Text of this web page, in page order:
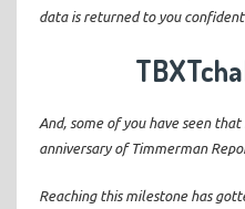
data is returned to you
And, some of you have seen
anniversary of Timmerman
Reaching this milestone has